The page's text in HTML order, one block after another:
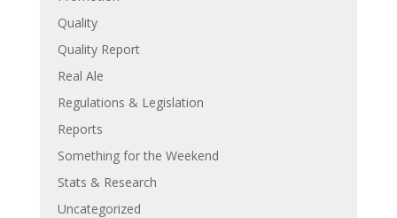
Quality
Quality Report
Real Ale
Regulations & Legislation
Reports
Something for the Weekend
Stats & Research
Uncategorized